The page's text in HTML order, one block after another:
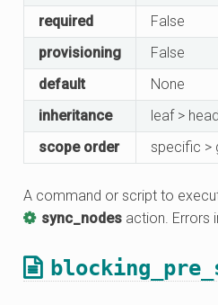
required
False
provisioning
False
default
None
inheritance
leaf > head
scope order
specific >
A command or script to
sync_nodes action. Errors